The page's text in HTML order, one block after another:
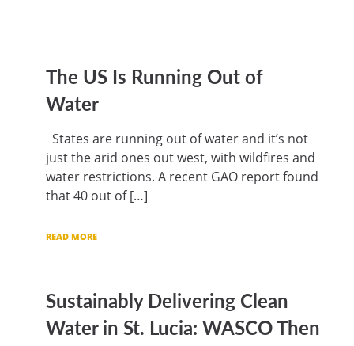
The US Is Running Out of
Water
States are running out of water and it’s not
just the arid ones out west, with wildfires and
water restrictions. A recent GAO report found
that 40 out of […]
READ MORE
Sustainably Delivering Clean
Water in St. Lucia: WASCO Then